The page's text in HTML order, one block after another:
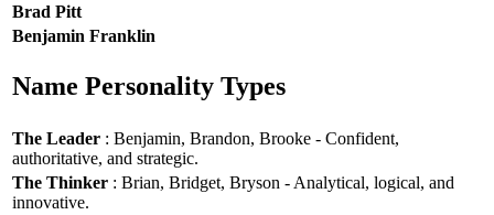
Brad Pitt
Benjamin Franklin
Name Personality Types
The Leader : Benjamin, Brandon, Brooke - Confident,
authoritative, and strategic.
The Thinker : Brian, Bridget, Bryson - Analytical, logical, and
innovative.